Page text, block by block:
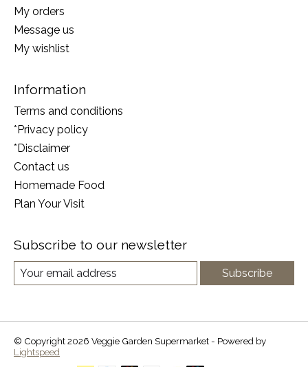
My orders
Message us
My wishlist
Information
Terms and conditions
*Privacy policy
*Disclaimer
Contact us
Homemade Food
Plan Your Visit
Subscribe to our newsletter
Subscribe
© Copyright 2026 Veggie Garden Supermarket - Powered by
Lightspeed